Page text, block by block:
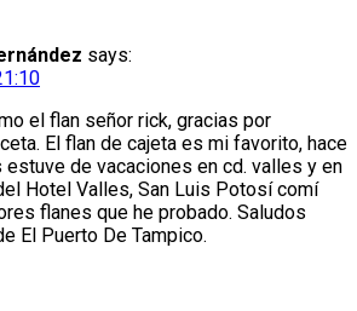
says:
el flan señor rick, gracias por
El flan de cajeta es mi favorito, hace
estuve de vacaciones en cd. valles y en
Hotel Valles, San Luis Potosí comí
flanes que he probado. Saludos
El Puerto De Tampico.